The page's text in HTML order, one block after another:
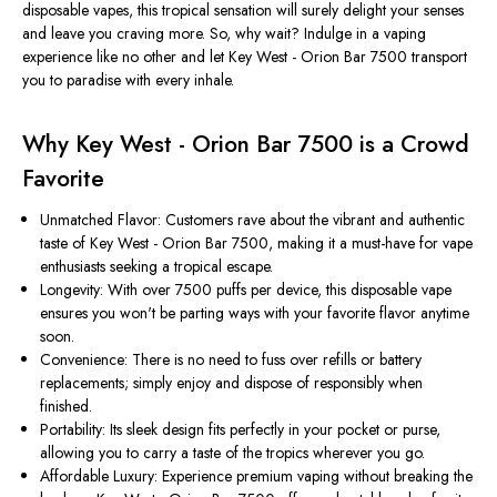
disposable vapes, this tropical sensation will surely delight your senses
and leave you craving more. So, why wait? Indulge in a vaping
experience like no other and let Key West - Orion Bar 7500 transport
you to paradise with every inhale.
Why Key West - Orion Bar 7500 is a Crowd
Favorite
Unmatched Flavor: Customers rave about the vibrant and authentic
taste of Key West - Orion Bar 7500, making it a must-have for vape
enthusiasts seeking a tropical escape.
Longevity: With over 7500 puffs per device, this disposable vape
ensures you won't be parting ways with your favorite flavor anytime
soon.
Convenience: There is no need to fuss over refills or battery
replacements; simply enjoy and dispose of responsibly when
finished.
Portability: Its sleek design fits perfectly in your pocket or purse,
allowing you to carry a taste of the tropics wherever you go.
Affordable Luxury: Experience premium vaping without breaking the